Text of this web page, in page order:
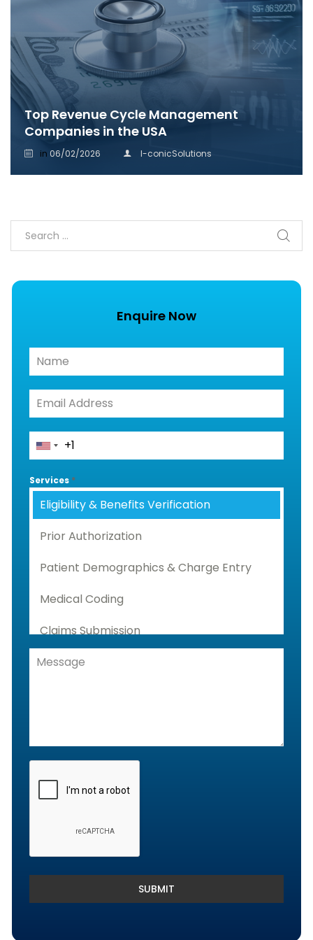
Top Revenue Cycle Management
Companies in the USA
in 06/02/2026 I-conicSolutions
Enquire Now
Services *
Eligibility & Benefits Verification
Prior Authorization
Patient Demographics & Charge Entry
Medical Coding
Claims Submission
Denials Management, Accounts
SUBMIT